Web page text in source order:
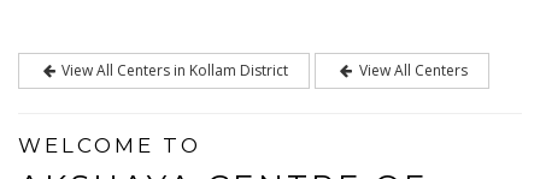
View All Centers in Kollam District View All Centers
WELCOME TO